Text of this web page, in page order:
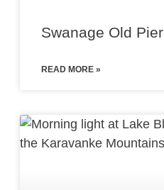
Swanage Old Pier
READ MORE »